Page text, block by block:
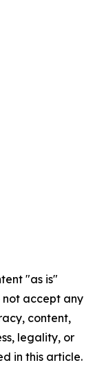
"as is"
accept any
content,
legality, or
in this article.